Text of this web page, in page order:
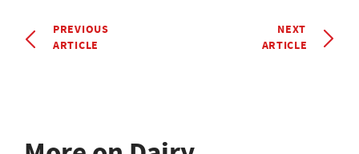
PREVIOUS
ARTICLE
NEXT
ARTICLE